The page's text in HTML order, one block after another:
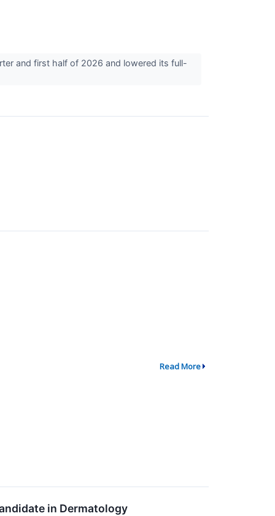
and first half of 2026 and lowered its full-
Read More
in Dermatology